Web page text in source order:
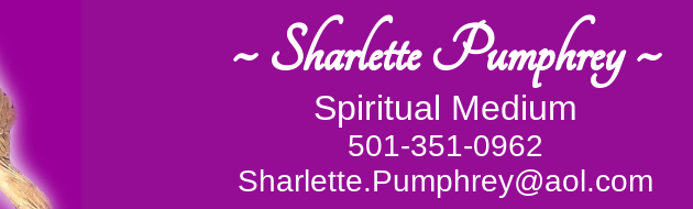
~ Sharlette Pumphrey ~
Spiritual Medium
501-351-0962
Sharlette.Pumphrey@aol.com